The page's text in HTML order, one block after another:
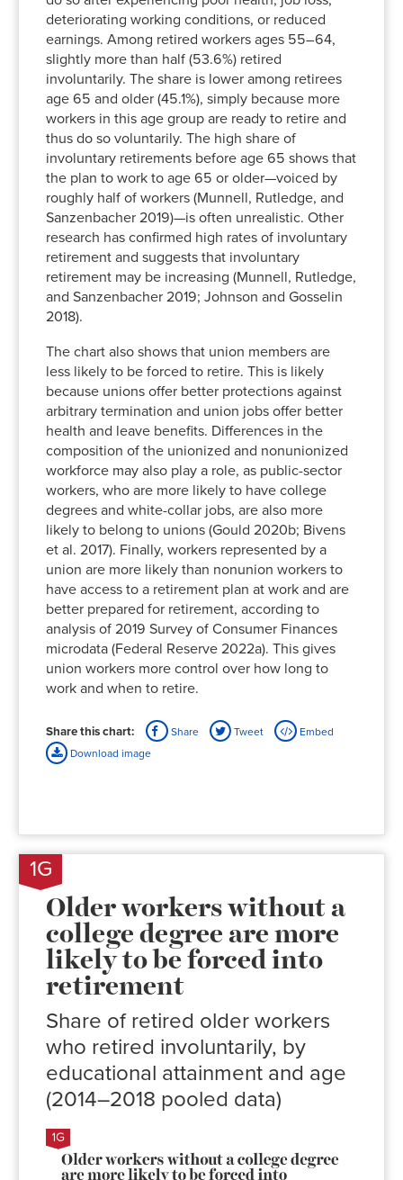
deteriorating working conditions, or reduced
earnings. Among retired workers ages 55–64,
slightly more than half (53.6%) retired
involuntarily. The share is lower among retirees
age 65 and older (45.1%), simply because more
workers in this age group are ready to retire and
thus do so voluntarily. The high share of
involuntary retirements before age 65 shows that
the plan to work to age 65 or older—voiced by
roughly half of workers (Munnell, Rutledge, and
Sanzenbacher 2019)—is often unrealistic. Other
research has confirmed high rates of involuntary
retirement and suggests that involuntary
retirement may be increasing (Munnell, Rutledge,
and Sanzenbacher 2019; Johnson and Gosselin
2018).
The chart also shows that union members are
less likely to be forced to retire. This is likely
because unions offer better protections against
arbitrary termination and union jobs offer better
health and leave benefits. Differences in the
composition of the unionized and nonunionized
workforce may also play a role, as public-sector
workers, who are more likely to have college
degrees and white-collar jobs, are also more
likely to belong to unions (Gould 2020b; Bivens
et al. 2017). Finally, workers represented by a
union are more likely than nonunion workers to
have access to a retirement plan at work and are
better prepared for retirement, according to
analysis of 2019 Survey of Consumer Finances
microdata (Federal Reserve 2022a). This gives
union workers more control over how long to
work and when to retire.
Share this chart: Share Tweet
Embed
Download image
Older workers without a
college degree are more
likely to be forced into
retirement
Share of retired older workers
who retired involuntarily, by
educational attainment and age
(2014–2018 pooled data)
1G
rate